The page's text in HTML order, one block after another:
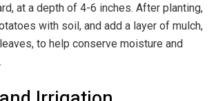
at a depth of 4-6 inches. After planting,
with soil, and add a layer of mulch,
to help conserve moisture and